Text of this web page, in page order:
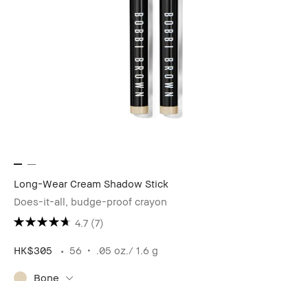
Long-Wear Cream Shadow Stick
Does-it-all, budge-proof crayon
4.7 (7)
HK$305 56 .05 oz./ 1.6 g
Bone